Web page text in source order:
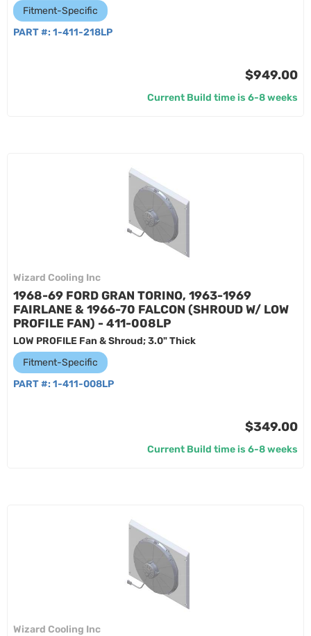
Fitment-Specific
PART #: 1-411-218LP
$949.00
Current Build time is 6-8 weeks
Wizard Cooling Inc
1968-69 FORD GRAN TORINO, 1963-1969
FAIRLANE & 1966-70 FALCON (SHROUD W/ LOW
PROFILE FAN) - 411-008LP
LOW PROFILE Fan & Shroud; 3.0" Thick
Fitment-Specific
PART #: 1-411-008LP
$349.00
Current Build time is 6-8 weeks
Wizard Cooling Inc